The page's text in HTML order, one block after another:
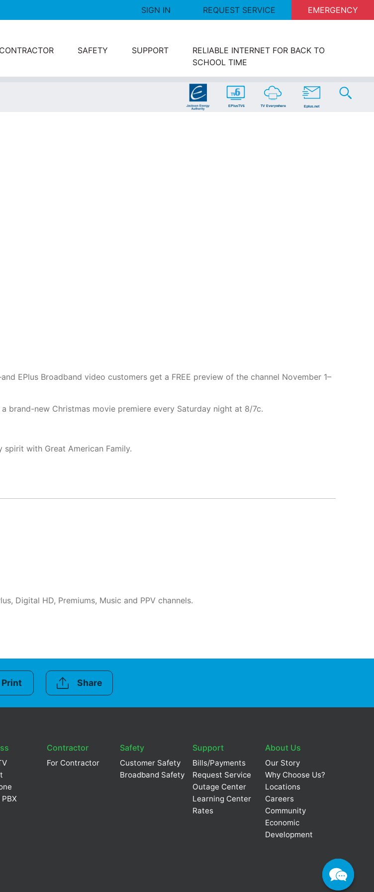
SIGN IN REQUEST SERVICE EMERGENCY
CONTRACTOR SAFETY SUPPORT
RELIABLE INTERNET FOR BACK TO
SCHOOL TIME
EPlus Broadband video customers get a FREE preview of the channel November 1–
new Christmas movie premiere every Saturday night at 8/7c.
with Great American Family.
Digital HD, Premiums, Music and PPV channels.
Print Share
Contractor
For Contractor
Safety
Customer Safety
Broadband Safety
Support
Bills/Payments
Request Service
Outage Center
Learning Center
Rates
About Us
Our Story
Why Choose Us?
Locations
Careers
Community
Economic
Development